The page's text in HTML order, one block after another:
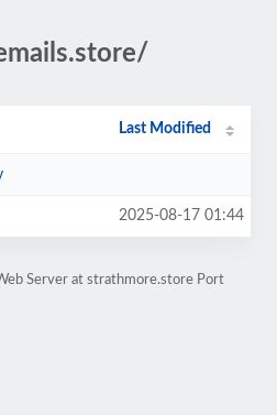
Last Modified
2025-08-17 01:44
Server at strathmore.store Port